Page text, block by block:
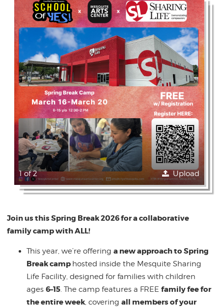
1 of 2 Upload
Join us this Spring Break 2026 for a collaborative
family camp with ALL!
This year, we’re offeringa new approach to Spring
Break camp hosted inside the Mesquite Sharing
Life Facility, designed for families with children
ages6–15. The camp features a FREEfamily fee for
the entire week, coveringall members of your